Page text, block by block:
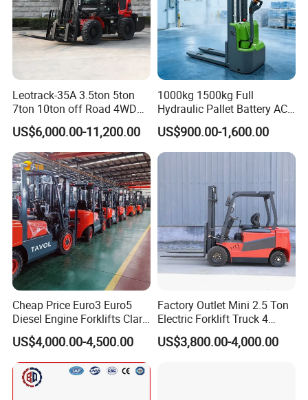
Leotrack-35A 3.5ton 5ton
7ton 10ton off Road 4WD
Diesel Rough Terrain Forklift
Truck
US$6,000.00-11,200.00
1000kg 1500kg Full
Hydraulic Pallet Battery AC
Electric Stacker for
Container/Small Workshop
US$900.00-1,600.00
Cheap Price Euro3 Euro5
Diesel Engine Forklifts Clark
2 2.5 3 3.5 4 5 6 8 10 Ton
Fork Lift 3m 4m 5m 6m 7m
Triplex Mast Montacargas 3
Tons Diesel Forklift CE Coc
US$4,000.00-4,500.00
Factory Outlet Mini 2.5 Ton
Electric Forklift Truck 4
Wheel Counterbalance
Design with Lithium Battery
US$3,800.00-4,000.00